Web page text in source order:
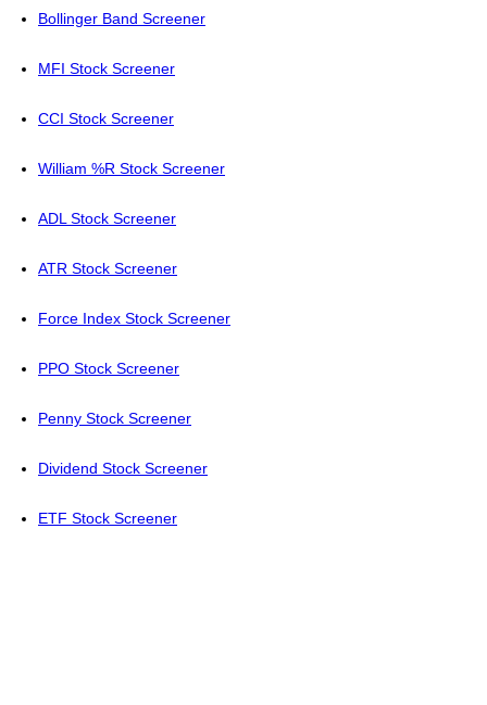
Bollinger Band Screener
MFI Stock Screener
CCI Stock Screener
William %R Stock Screener
ADL Stock Screener
ATR Stock Screener
Force Index Stock Screener
PPO Stock Screener
Penny Stock Screener
Dividend Stock Screener
ETF Stock Screener